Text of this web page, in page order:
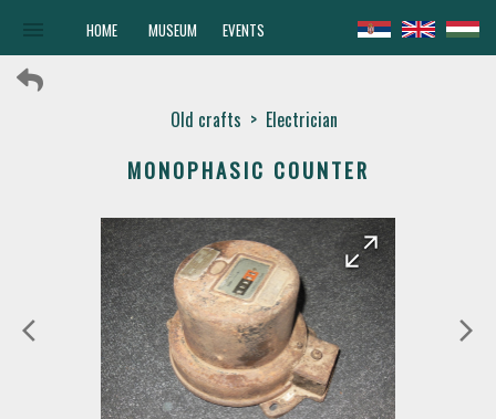
HOME MUSEUM EVENTS
Old crafts > Electrician
MONOPHASIC COUNTER
arrow_back_ios
arrow_back
arrow_forward
arrow_forward_ios